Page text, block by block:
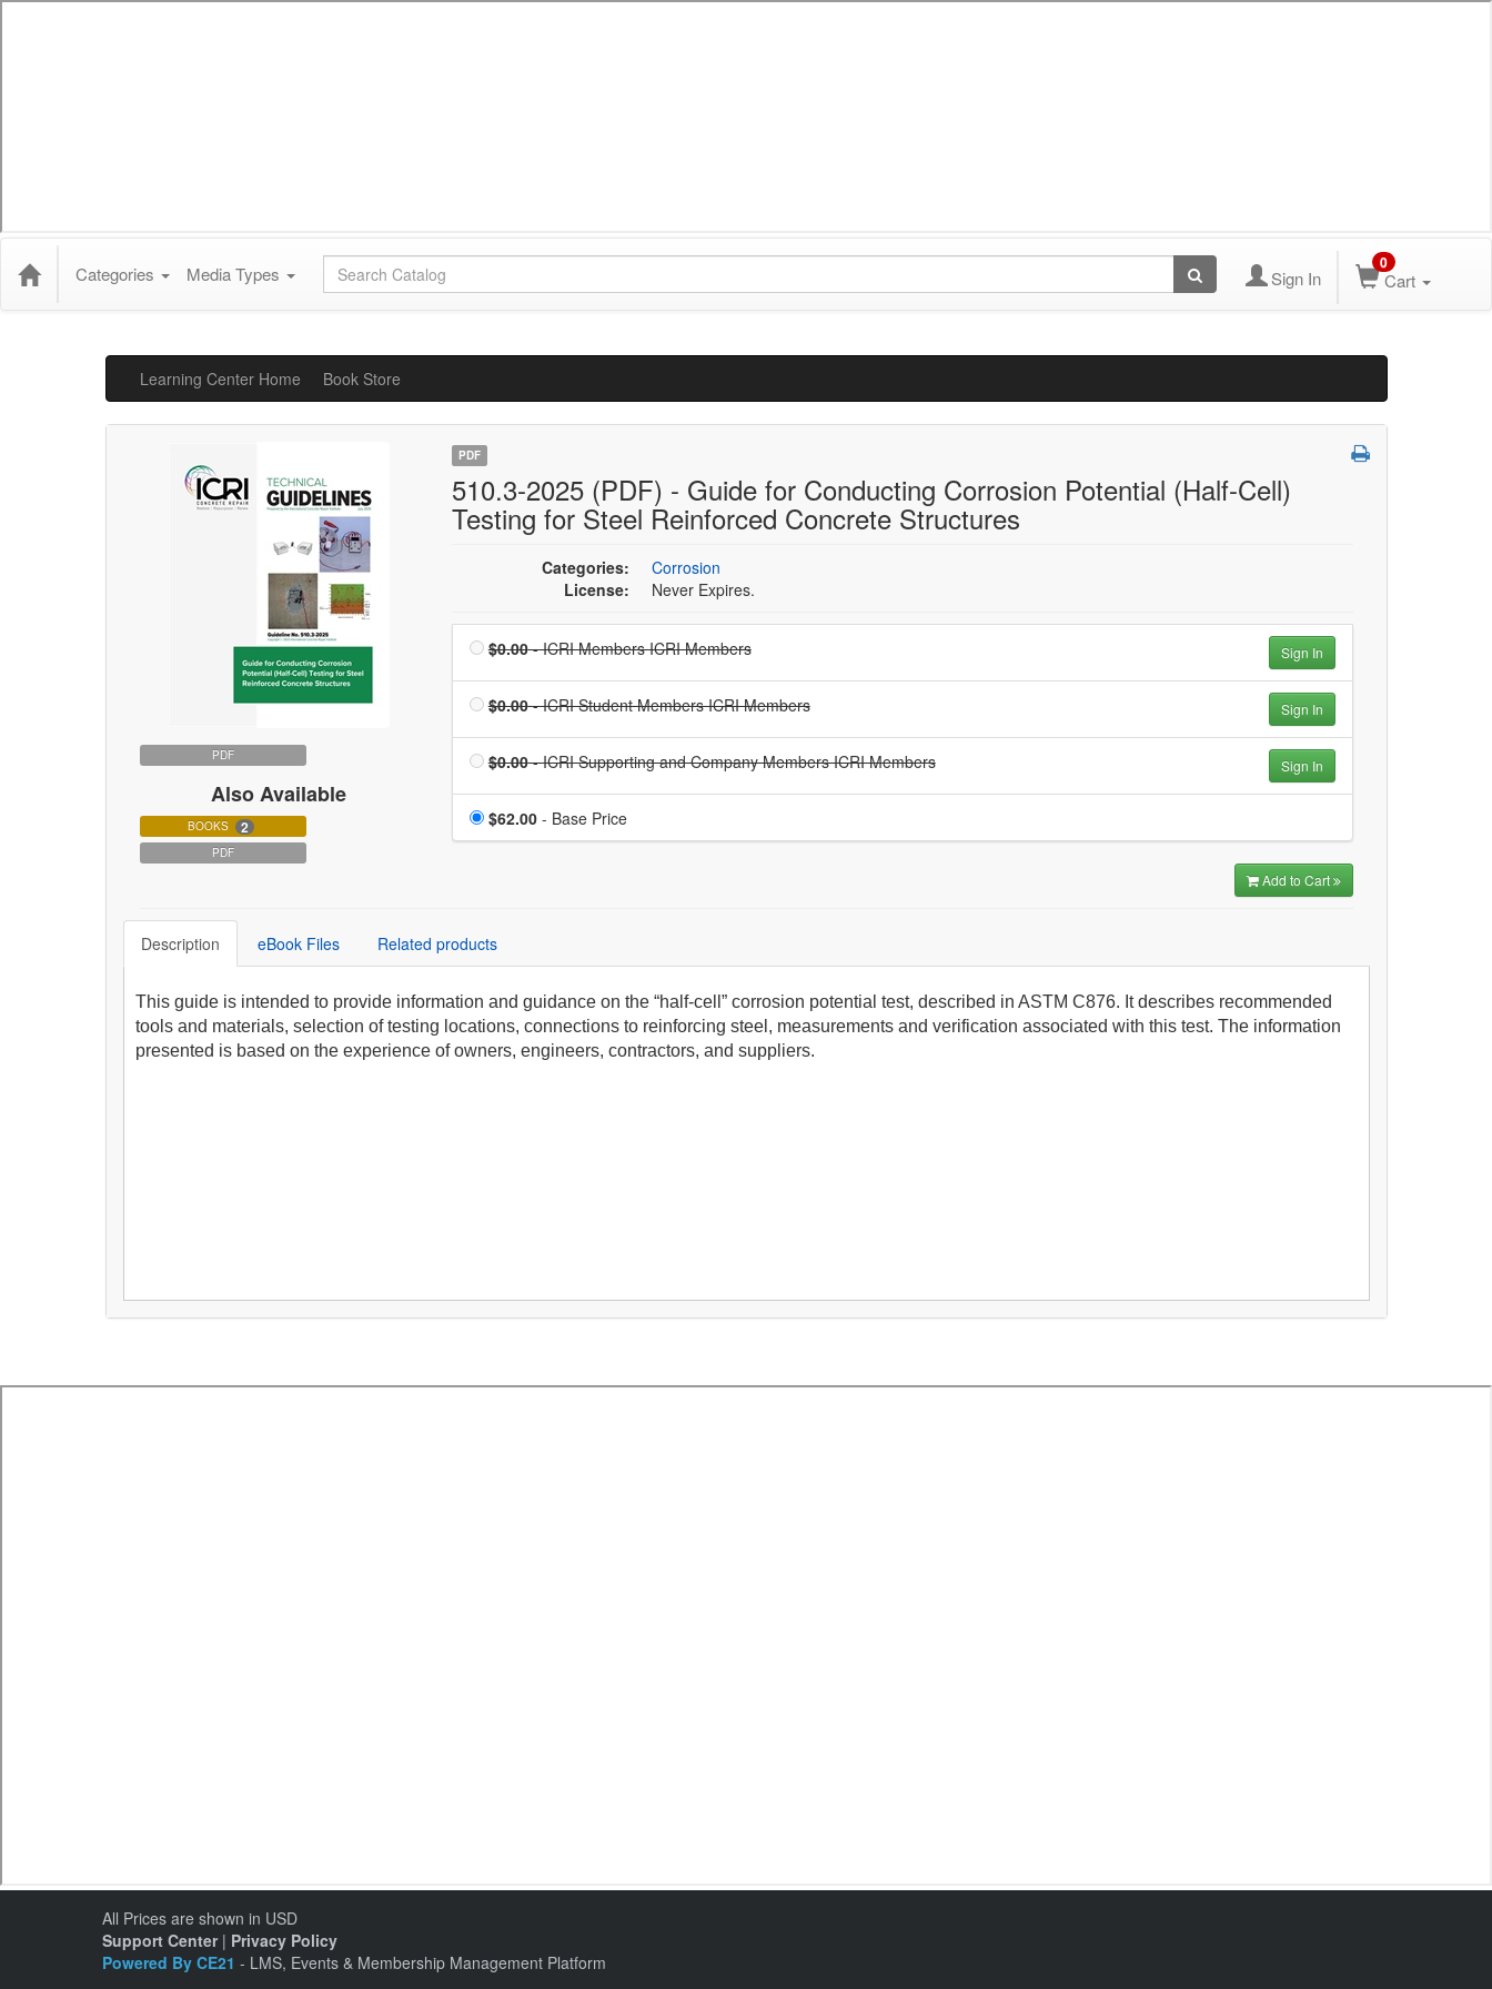
Categories Media Types Global Search Sign In
0
Cart
Learning Center Home Book Store
PDF
Also Available
BOOKS 2
PDF
PDF
510.3-2025 (PDF) - Guide for Conducting Corrosion Potential (Half-Cell)
Testing for Steel Reinforced Concrete Structures
Categories:
Corrosion
License:
Never Expires.
Price
$0.00- ICRI Members ICRI Members Sign In
Price
$0.00- ICRI Student Members ICRI Members Sign In
Price
$0.00- ICRI Supporting and Company Members ICRI Members Sign In
Price
$62.00- Base Price
Add to Cart
Description eBook Files Related products
This guide is intended to provide information and guidance on the “half-cell” corrosion potential test, described in ASTM C876. It describes recommended
tools and materials, selection of testing locations, connections to reinforcing steel, measurements and verification associated with this test. The information
presented is based on the experience of owners, engineers, contractors, and suppliers.
All Prices are shown in USD
Support Center | Privacy Policy
Powered By CE21 - LMS, Events & Membership Management Platform